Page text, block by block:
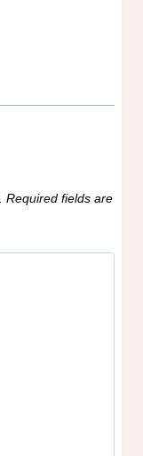
Required fields are